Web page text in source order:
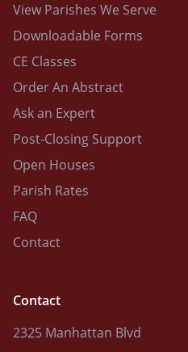
View Parishes We Serve
Downloadable Forms
CE Classes
Order An Abstract
Ask an Expert
Post-Closing Support
Open Houses
Parish Rates
FAQ
Contact
Contact
2325 Manhattan Blvd